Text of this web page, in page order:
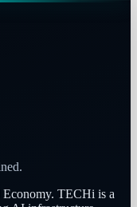
Economy. TECHi is a